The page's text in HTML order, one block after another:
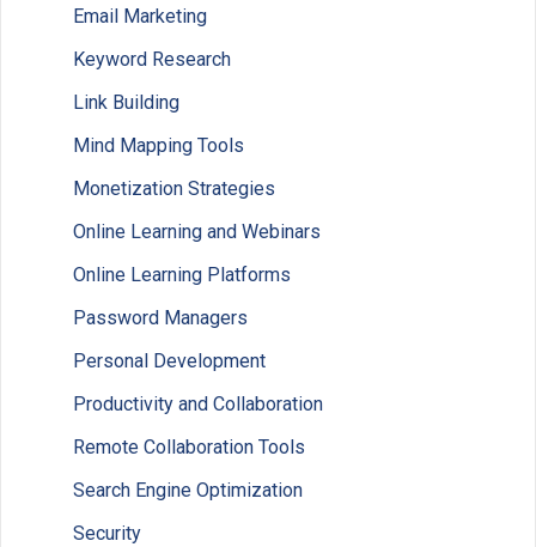
Email Marketing
Keyword Research
Link Building
Mind Mapping Tools
Monetization Strategies
Online Learning and Webinars
Online Learning Platforms
Password Managers
Personal Development
Productivity and Collaboration
Remote Collaboration Tools
Search Engine Optimization
Security